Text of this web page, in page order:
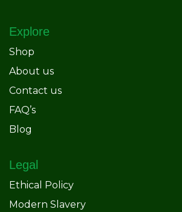
Explore
Shop
About us
Contact us
FAQ’s
Blog
Legal
Ethical Policy
Modern Slavery